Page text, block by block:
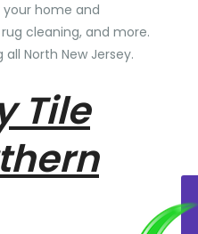
home and
cleaning, and more.
North New Jersey.
Tile